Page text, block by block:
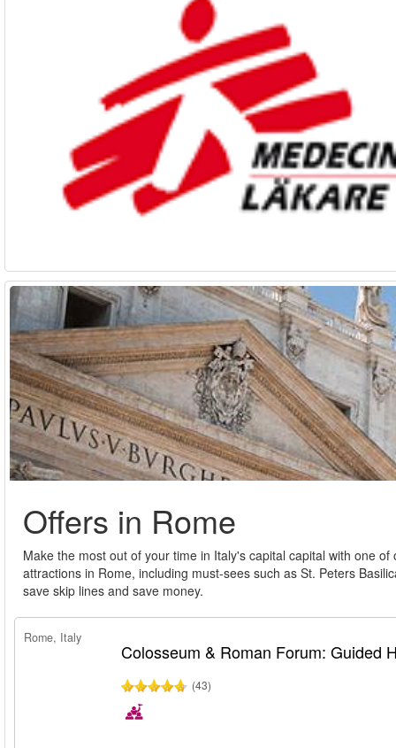
Offers in Rome
Make the most out of your time in Italy's capital capital with one
attractions in Rome, including must-sees such as St. Peters
save skip lines and save money.
Rome, Italy
Colosseum & Roman Forum: Guided
(43)